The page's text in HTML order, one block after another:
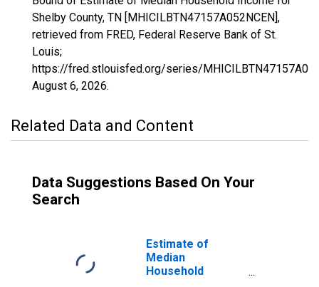
Shelby County, TN [MHICILBTN47157A052NCEN],
retrieved from FRED, Federal Reserve Bank of St.
Louis;
https://fred.stlouisfed.org/series/
August 6, 2026.
Related Data and Content
Data Suggestions Based On Your
Search
Estimate of
Median
Household